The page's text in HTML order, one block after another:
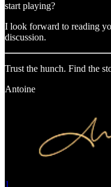
start playing?
I look forward to reading
discussion.
Trust the hunch. Find the
Antoine
1